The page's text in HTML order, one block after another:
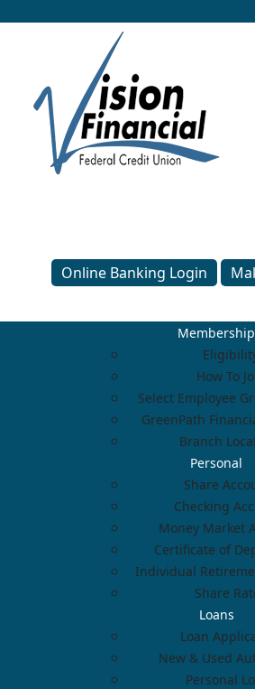
Online Banking Login
Membership
How To
Select Employee
GreenPath
Branch
Personal
Share
Checking
Money Market
Certificate of
Individual
Share
Loans
Loan
New & Used
Personal